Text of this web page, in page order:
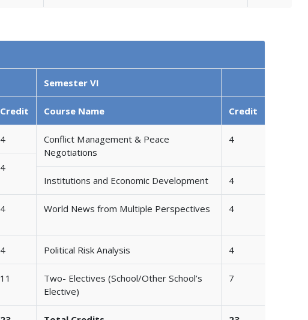
Semester VI
Credit Course Name Credit
4
Conflict Management & Peace
Negotiations
4
4
Institutions and Economic Development
4
4 World News from Multiple Perspectives 4
4 Political Risk Analysis 4
11
Two- Electives (School/Other School’s
Elective)
7